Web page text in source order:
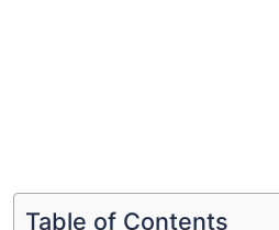
Table of Contents